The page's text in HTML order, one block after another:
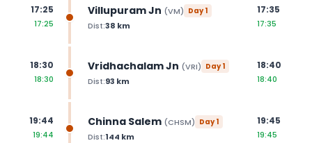
17:25
17:25
Villupuram Jn (VM) Day1
Dist:38 km
17:35
17:35
18:30
18:30
Vridhachalam Jn (VRI) Day1
Dist:93 km
18:40
18:40
19:44
19:44
Chinna Salem (CHSM) Day1
Dist:144 km
19:45
19:45